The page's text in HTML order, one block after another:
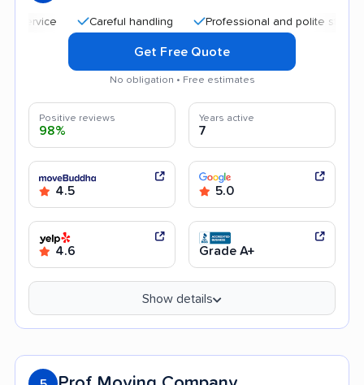
Careful handling Professional and polite staff
Get Free Quote
No obligation • Free estimates
Positive reviews
98%
Years active
7
4.5 5.0
4.6 Grade A+
Show details